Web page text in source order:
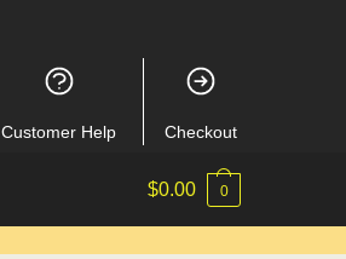
Customer Help Checkout
$0.00 0